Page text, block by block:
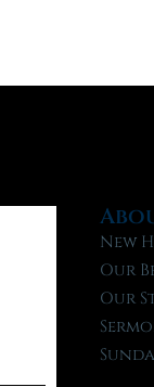
New
Our
Our